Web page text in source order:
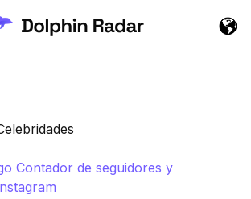
Contador de seguidores y